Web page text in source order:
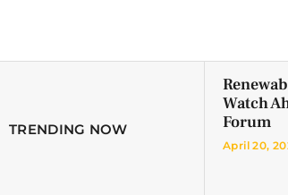
TRENDING NOW
Watch
Forum
April 20,